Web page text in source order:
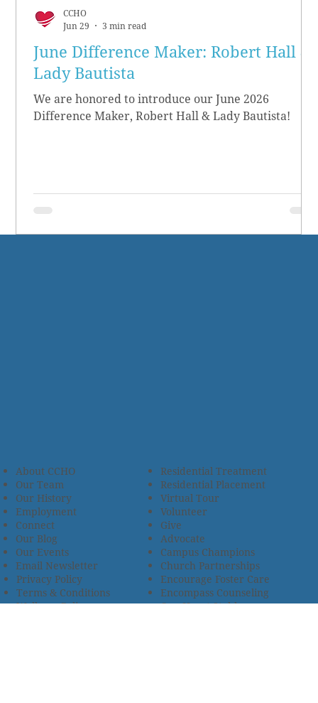
June Difference Maker: Robert Hall &
Lady Bautista
We are honored to introduce our June 2026
Difference Maker, Robert Hall & Lady Bautista!
CCHO
Jun 29
3 min read
Residential Treatment
Residential Placement
Virtual Tour
Volunteer
Give
Advocate
Campus Champions
Church Partnerships
Privacy Policy
Terms & Conditions
Wellness Policy
Encourage Foster Care
Encompass Counseling
One Heart Stables
About CCHO
Our Team
Our History
Employment
Connect
Our Blog
Our Events
Email Newsletter